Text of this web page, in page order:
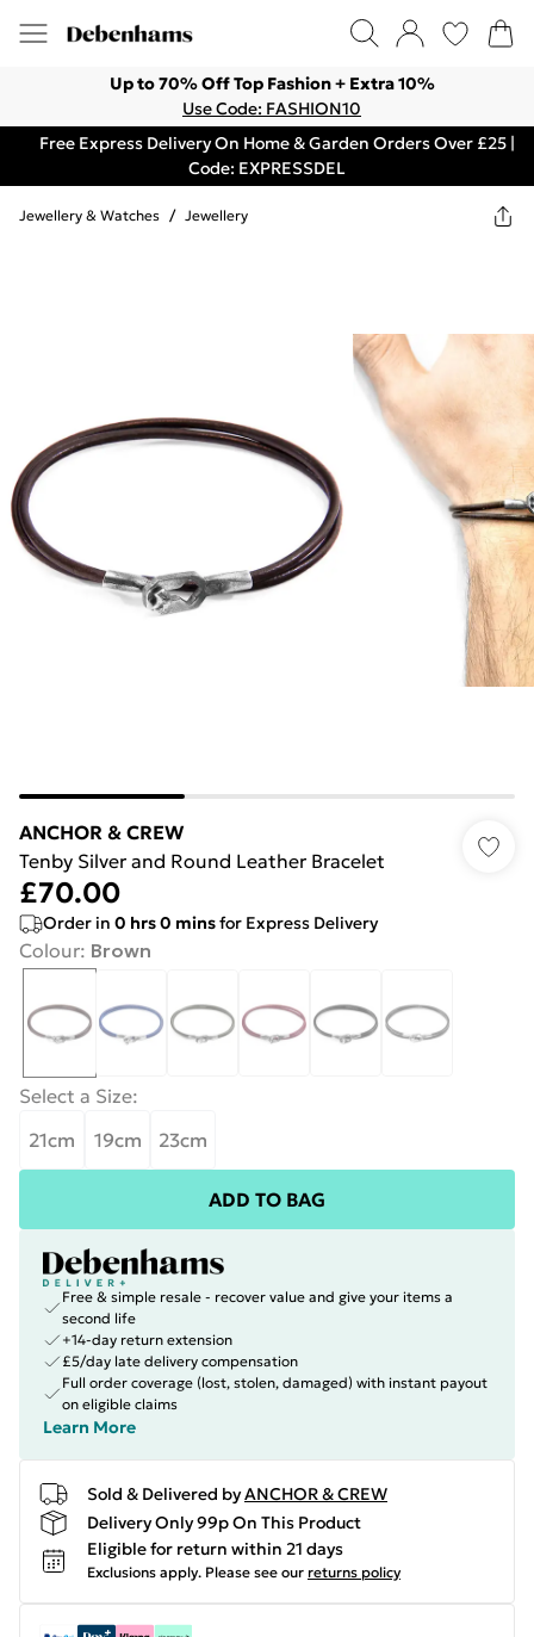
Up to 70% Off Top Fashion + Extra 10%
Use Code: FASHION10
Free Express Delivery On Home & Garden Orders Over £25 |
Code: EXPRESSDEL
Jewellery & Watches / Jewellery
ANCHOR & CREW
Tenby Silver and Round Leather Bracelet
£70.00
Order in 0 hrs0 minsfor Express Delivery
Colour: Brown
Select a Size:
21cm
19cm 23cm
ADD TO BAG
Free & simple resale - recover value and give your items a
second life
+14-day return extension
£5/day late delivery compensation
Full order coverage (lost, stolen, damaged) with instant payout
on eligible claims
Learn More
Sold & Delivered byANCHOR & CREW
Delivery Only 99p On This Product
Eligible for return within 21 days
Exclusions apply. Please see our returns policy